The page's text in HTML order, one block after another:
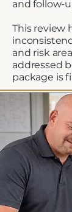
and follow-
This review
and risk
addressed
package is